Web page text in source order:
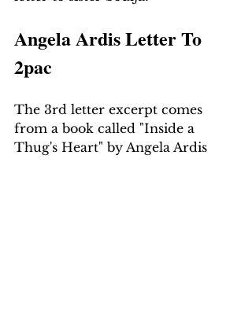
Angela Ardis Letter To
2pac
The 3rd letter excerpt comes
from a book called "Inside a
Thug's Heart" by Angela Ardis